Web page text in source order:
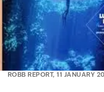
ROBB REPORT, 11 JANUARY